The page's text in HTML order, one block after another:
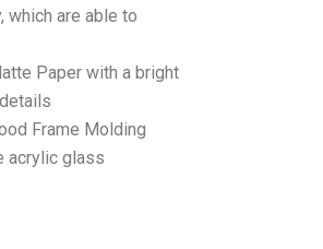
which are able to
Paper with a bright
Frame Molding
acrylic glass